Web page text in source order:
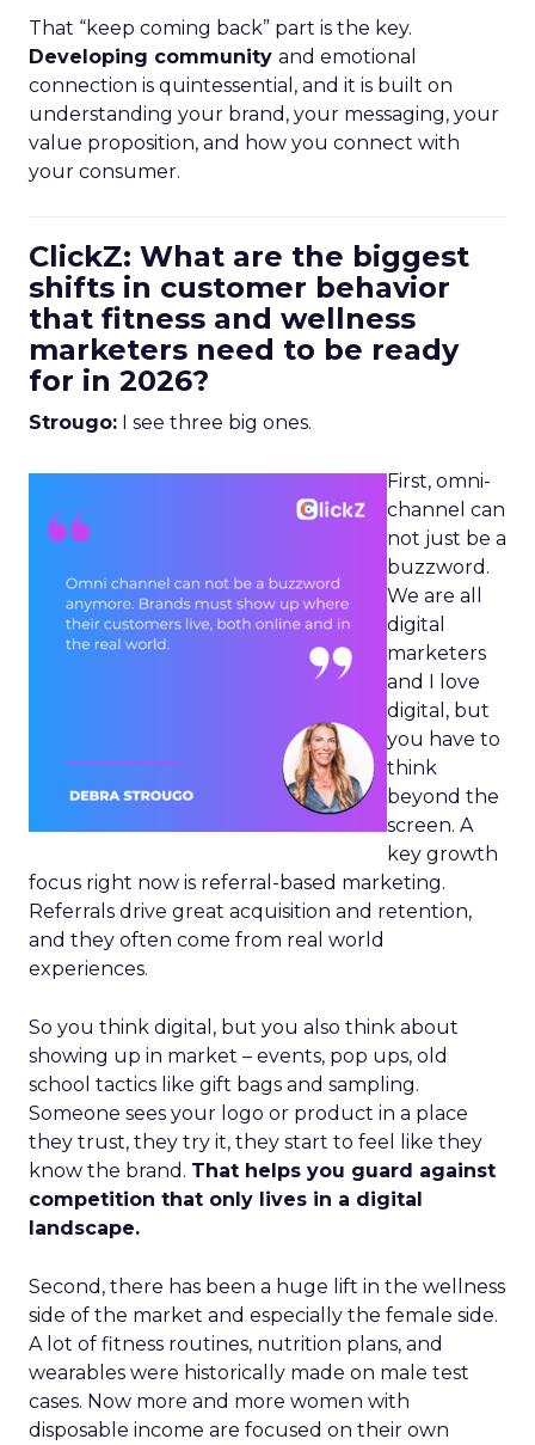
That “keep coming back” part is the key.
Developing community and emotional
connection is quintessential, and it is built on
understanding your brand, your messaging, your
value proposition, and how you connect with
your consumer.
ClickZ: What are the biggest
shifts in customer behavior
that fitness and wellness
marketers need to be ready
for in 2026?
Strougo: I see three big ones.
First, omni-
channel can
not just be a
buzzword.
We are all
digital
marketers
and I love
digital, but
you have to
think
beyond the
screen. A
key growth
focus right now is referral-based marketing.
Referrals drive great acquisition and retention,
and they often come from real world
experiences.
So you think digital, but you also think about
showing up in market – events, pop ups, old
school tactics like gift bags and sampling.
Someone sees your logo or product in a place
they trust, they try it, they start to feel like they
know the brand. That helps you guard against
competition that only lives in a digital
landscape.
Second, there has been a huge lift in the wellness
side of the market and especially the female side.
A lot of fitness routines, nutrition plans, and
wearables were historically made on male test
cases. Now more and more women with
disposable income are focused on their own